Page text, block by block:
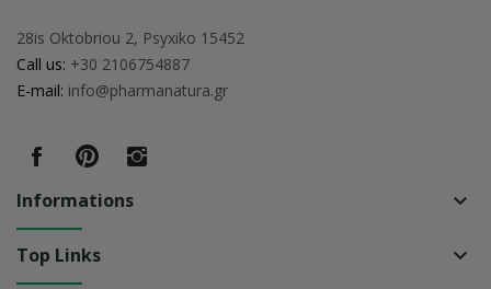
28is Oktobriou 2, Psyxiko 15452
Call us: +30 2106754887
E-mail: info@pharmanatura.gr
Informations keyboard_arrow_down
Top Links keyboard_arrow_down